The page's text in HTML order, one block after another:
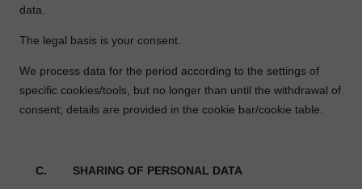
data.
The legal basis is your consent.
We process data for the period according to the settings of
specific cookies/tools, but no longer than until the withdrawal of
consent; details are provided in the cookie bar/cookie table.
C. SHARING OF PERSONAL DATA